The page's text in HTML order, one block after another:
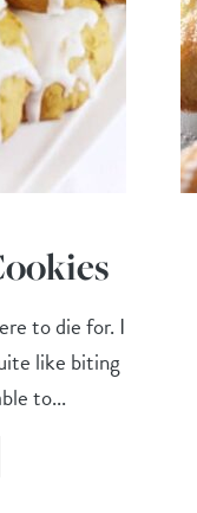
to die for. I
like biting
to...